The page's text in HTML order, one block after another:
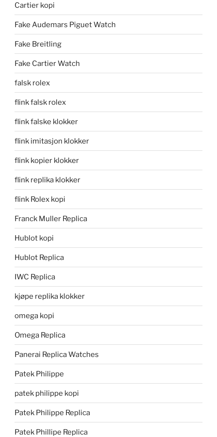
Cartier kopi
Fake Audemars Piguet Watch
Fake Breitling
Fake Cartier Watch
falsk rolex
flink falsk rolex
flink falske klokker
flink imitasjon klokker
flink kopier klokker
flink replika klokker
flink Rolex kopi
Franck Muller Replica
Hublot kopi
Hublot Replica
IWC Replica
kjøpe replika klokker
omega kopi
Omega Replica
Panerai Replica Watches
Patek Philippe
patek philippe kopi
Patek Philippe Replica
Patek Phillipe Replica